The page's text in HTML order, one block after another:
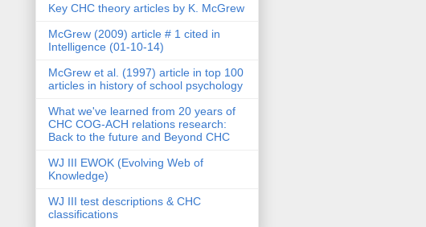
Key CHC theory articles by K. McGrew
McGrew (2009) article # 1 cited in
Intelligence (01-10-14)
McGrew et al. (1997) article in top 100
articles in history of school psychology
What we've learned from 20 years of
CHC COG-ACH relations research:
Back to the future and Beyond CHC
WJ III EWOK (Evolving Web of
Knowledge)
WJ III test descriptions & CHC
classifications